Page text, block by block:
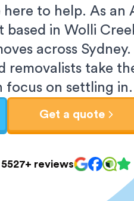
to help. As an
based in Wolli
across
removalists take
focus on settling in.
Get a quote
reviews